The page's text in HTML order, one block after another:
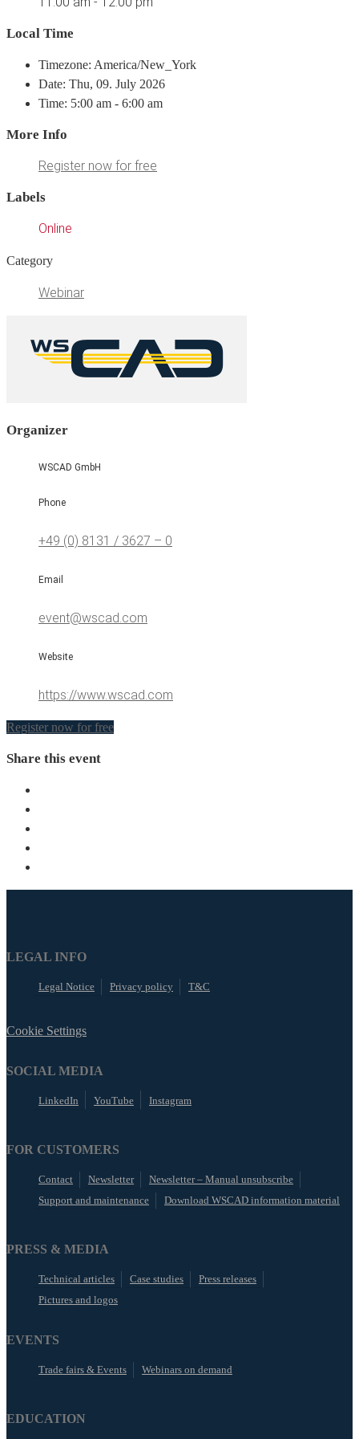
Local Time
Timezone: America/New_York
Date: Thu, 09. July 2026
Time: 5:00 am - 6:00 am
More Info
Register now for free
Labels
Online
Category
Webinar
Organizer
WSCAD GmbH
Phone
+49 (0) 8131 / 3627 – 0
Email
event@wscad.com
Website
https://www.wscad.com
Register now for free
Share this event
LEGAL INFO
Legal Notice Privacy policy T&C
Cookie Settings
SOCIAL MEDIA
LinkedIn YouTube Instagram
FOR CUSTOMERS
Contact Newsletter
Newsletter – Manual unsubscribe
Support and maintenance
Download WSCAD information material
PRESS & MEDIA
Technical articles Case studies
Press releases
Pictures and logos
EVENTS
Trade fairs & Events Webinars on demand
EDUCATION